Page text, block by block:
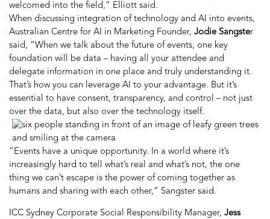
welcomed into the field,” Elliott said.
When discussing integration of technology and AI into events,
Australian Centre for AI in Marketing Founder, Jodie Sangster
said, “When we talk about the future of events, one key
foundation will be data – having all your attendee and
delegate information in one place and truly understanding it.
That’s how you can leverage AI to your advantage. But it’s
essential to have consent, transparency, and control – not just
over the data, but also over the technology itself.
“Events have a unique opportunity. In a world where it’s
increasingly hard to tell what’s real and what’s not, the one
thing we can’t escape is the power of coming together as
humans and sharing with each other,” Sangster said.
ICC Sydney Corporate Social Responsibility Manager, Jess